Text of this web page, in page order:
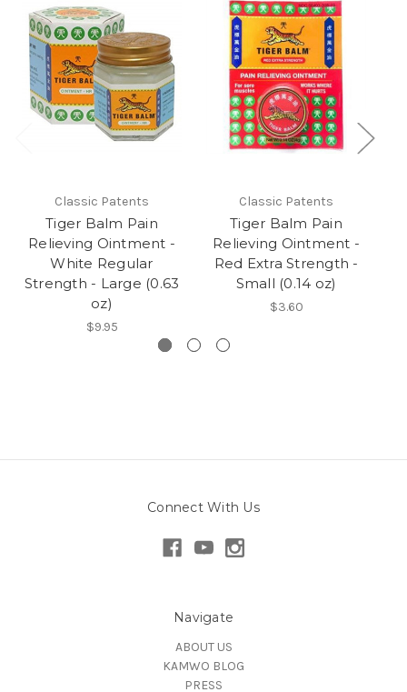
Classic Patents
Tiger Balm Pain
Relieving Ointment -
White Regular
Strength - Large (0.63
oz)
$9.95
Classic Patents
Tiger Balm Pain
Relieving Ointment -
Red Extra Strength -
Small (0.14 oz)
$3.60
Connect With Us
Navigate
ABOUT US
KAMWO BLOG
PRESS